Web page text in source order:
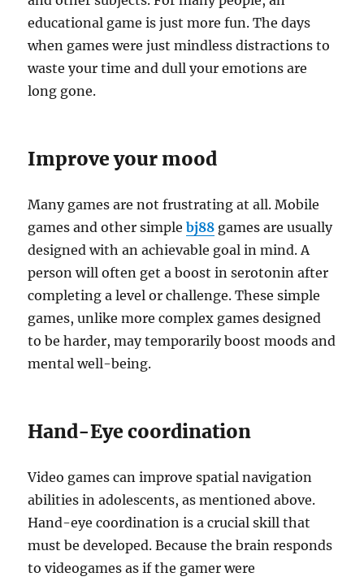
educational game is just more fun. The days
when games were just mindless distractions to
waste your time and dull your emotions are
long gone.
Improve your mood
Many games are not frustrating at all. Mobile
games and other simplebj88 games are usually
designed with an achievable goal in mind. A
person will often get a boost in serotonin after
completing a level or challenge. These simple
games, unlike more complex games designed
to be harder, may temporarily boost moods and
mental well-being.
Hand-Eye coordination
Video games can improve spatial navigation
abilities in adolescents, as mentioned above.
Hand-eye coordination is a crucial skill that
must be developed. Because the brain responds
to videogames as if the gamer were